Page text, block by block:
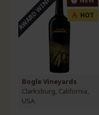
HOT
AWARD WINNER
Bogle Vineyards
Clarksburg, California,
USA